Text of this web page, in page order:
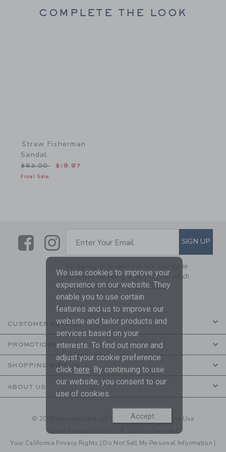
COMPLETE THE LOOK
Straw Fisherman
Sandal
Price reduced from $62.00 to
$62.00 $19.97
Final Sale
LinkLink
SUBSCRIBE TO EMAIL
Enter Your Email SIGN UP
By signing up to Janie and Jack, you agree
to receive marketing emails from us which
are covered by ourPrivacy Policy
CUSTOMER SERVICE
PROMOTIONS
SHOPPING WITH US
ABOUT US
© 2026 Janie and Jack LLC | Your Privacy| Terms of Use
Social Responsibility
Your California Privacy Rights | Do Not Sell My Personal Information |
We use cookies to improve your
experience on our website. They
enable you to use certain
features and us to improve our
website and tailor products and
services based on your
interests. To find out more and
adjust your cookie preference
click here. By continuing to use
our website, you consent to our
use of cookies.
Accept